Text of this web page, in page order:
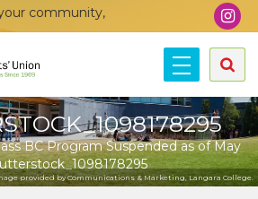
community, your union!
BC Program Suspended as of May
provided by Communications & Marketing, Langara College.